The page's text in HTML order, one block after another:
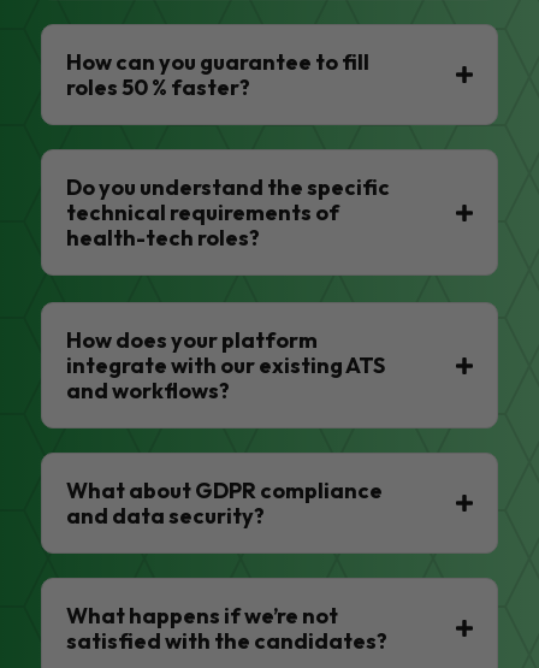
How can you guarantee to fill
roles 50 % faster?
Do you understand the specific
technical requirements of
health-tech roles?
How does your platform
integrate with our existing ATS
and workflows?
What about GDPR compliance
and data security?
What happens if we’re not
satisfied with the candidates?